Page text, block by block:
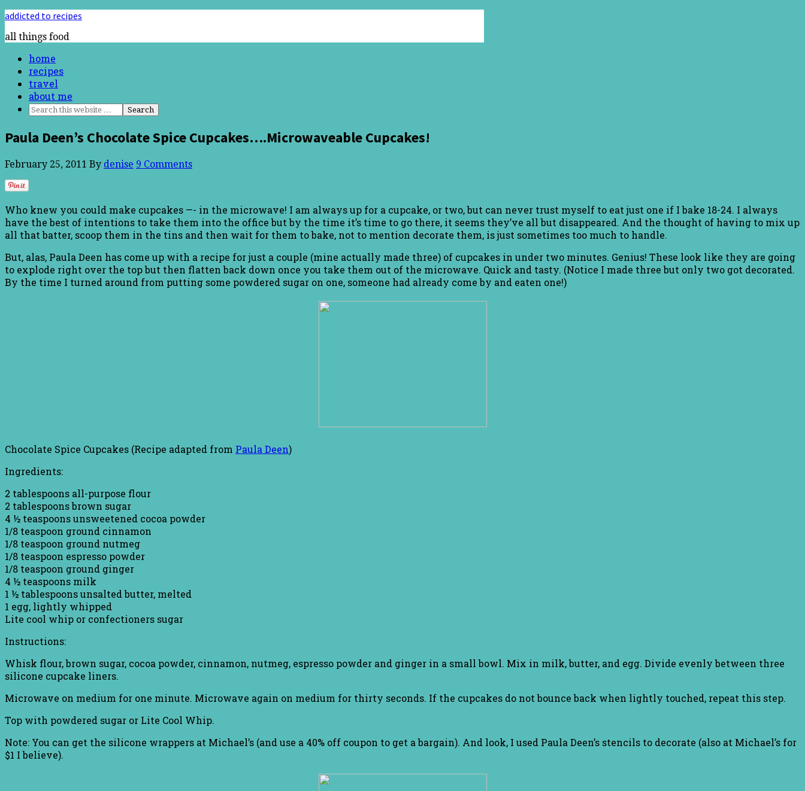
addicted to recipes
all things food
home
recipes
travel
about me
Paula Deen’s Chocolate Spice Cupcakes….Microwaveable Cupcakes!
February 25, 2011 By denise 9 Comments
Who knew you could make cupcakes —- in the microwave! I am always up for a cupcake, or two, but can never trust myself to eat just one if I bake 18-24. I always
have the best of intentions to take them into the office but by the time it’s time to go there, it seems they’ve all but disappeared. And the thought of having to mix up
all that batter, scoop them in the tins and then wait for them to bake, not to mention decorate them, is just sometimes too much to handle.
But, alas, Paula Deen has come up with a recipe for just a couple (mine actually made three) of cupcakes in under two minutes. Genius! These look like they are going
to explode right over the top but then flatten back down once you take them out of the microwave. Quick and tasty. (Notice I made three but only two got decorated.
By the time I turned around from putting some powdered sugar on one, someone had already come by and eaten one!)
Chocolate Spice Cupcakes (Recipe adapted from Paula Deen)
Ingredients:
2 tablespoons all-purpose flour
2 tablespoons brown sugar
4 ½ teaspoons unsweetened cocoa powder
1/8 teaspoon ground cinnamon
1/8 teaspoon ground nutmeg
1/8 teaspoon espresso powder
1/8 teaspoon ground ginger
4 ½ teaspoons milk
1 ½ tablespoons unsalted butter, melted
1 egg, lightly whipped
Lite cool whip or confectioners sugar
Instructions:
Whisk flour, brown sugar, cocoa powder, cinnamon, nutmeg, espresso powder and ginger in a small bowl. Mix in milk, butter, and egg. Divide evenly between three
silicone cupcake liners.
Microwave on medium for one minute. Microwave again on medium for thirty seconds. If the cupcakes do not bounce back when lightly touched, repeat this step.
Top with powdered sugar or Lite Cool Whip.
Note: You can get the silicone wrappers at Michael’s (and use a 40% off coupon to get a bargain). And look, I used Paula Deen’s stencils to decorate (also at Michael’s for
$1 I believe).